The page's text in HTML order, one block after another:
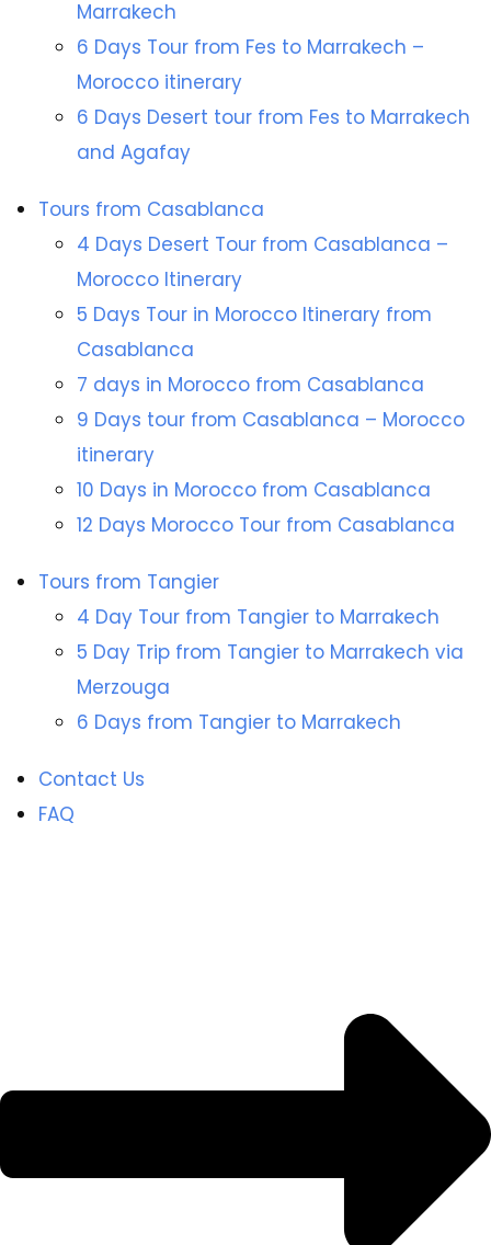
Marrakech
6 Days Tour from Fes to Marrakech –
Morocco itinerary
6 Days Desert tour from Fes to Marrakech
and Agafay
Tours from Casablanca
4 Days Desert Tour from Casablanca –
Morocco Itinerary
5 Days Tour in Morocco Itinerary from
Casablanca
7 days in Morocco from Casablanca
9 Days tour from Casablanca – Morocco
itinerary
10 Days in Morocco from Casablanca
12 Days Morocco Tour from Casablanca
Tours from Tangier
4 Day Tour from Tangier to Marrakech
5 Day Trip from Tangier to Marrakech via
Merzouga
6 Days from Tangier to Marrakech
Contact Us
FAQ